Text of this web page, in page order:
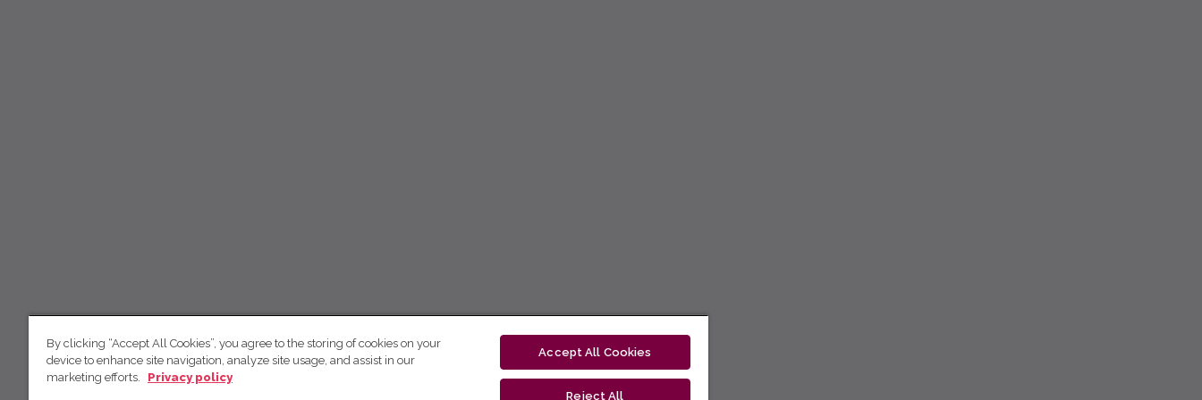
By clicking “Accept All Cookies”, you agree to the storing of cookies on your
device to enhance site navigation, analyze site usage, and assist in our
marketing efforts.
Privacy policy
Accept All Cookies
Reject All